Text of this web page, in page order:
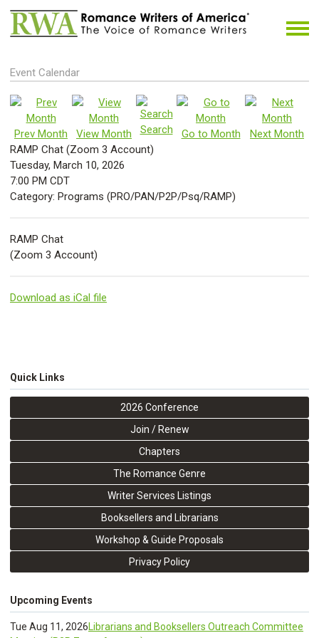
Event Calendar
Prev Month View Month Search Go to Month
Next Month
RAMP Chat (Zoom 3 Account)
Tuesday, March 10, 2026
7:00 PM CDT
Category: Programs (PRO/PAN/P2P/Psq/RAMP)
RAMP Chat
(Zoom 3 Account)
Download as iCal file
Quick Links
2026 Conference
Join / Renew
Chapters
The Romance Genre
Writer Services Listings
Booksellers and Librarians
Workshop & Guide Proposals
Privacy Policy
Upcoming Events
Tue Aug 11, 2026Librarians and Booksellers Outreach Committee